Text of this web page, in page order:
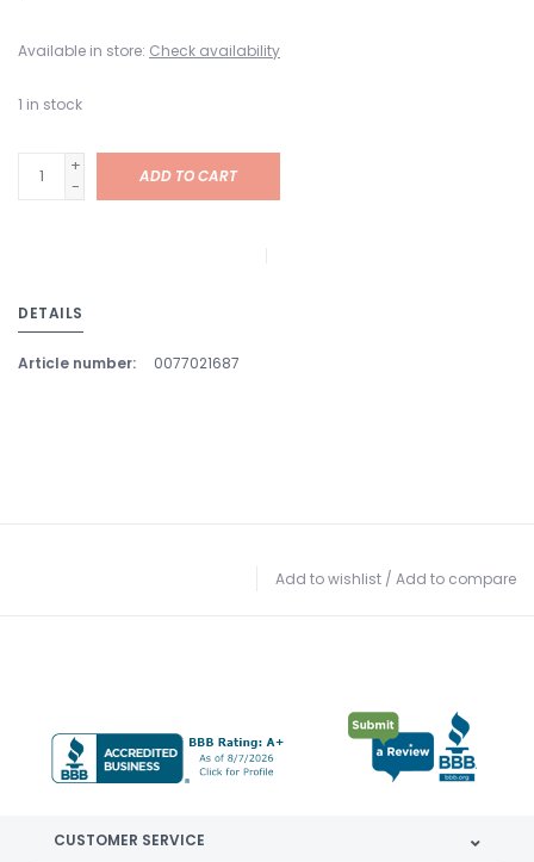
Available in store: Check availability
1 in stock
+
-
ADD TO CART
DETAILS
Article number: 0077021687
Add to wishlist / Add to compare
CUSTOMER SERVICE